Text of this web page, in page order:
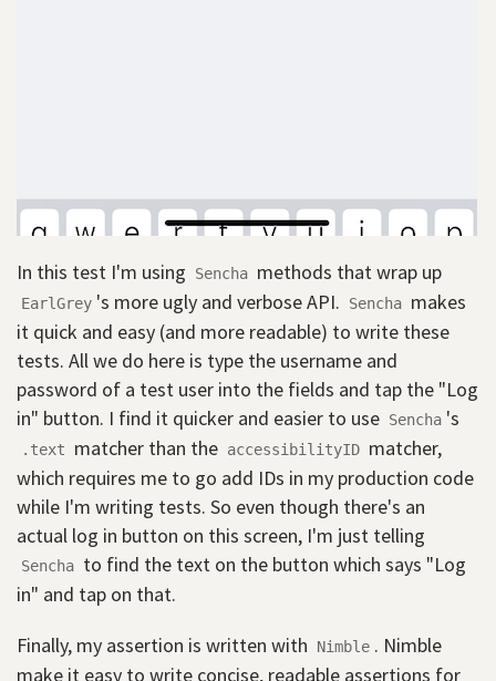
In this test I'm using Sencha methods that wrap up
EarlGrey 's more ugly and verbose API. Sencha makes
it quick and easy (and more readable) to write these
tests. All we do here is type the username and
password of a test user into the fields and tap the "Log
in" button. I find it quicker and easier to use Sencha 's
.text matcher than the accessibilityID matcher,
which requires me to go add IDs in my production code
while I'm writing tests. So even though there's an
actual log in button on this screen, I'm just telling
Sencha to find the text on the button which says "Log
in" and tap on that.
Finally, my assertion is written with
Nimble . Nimble
make it easy to write concise, readable assertions for